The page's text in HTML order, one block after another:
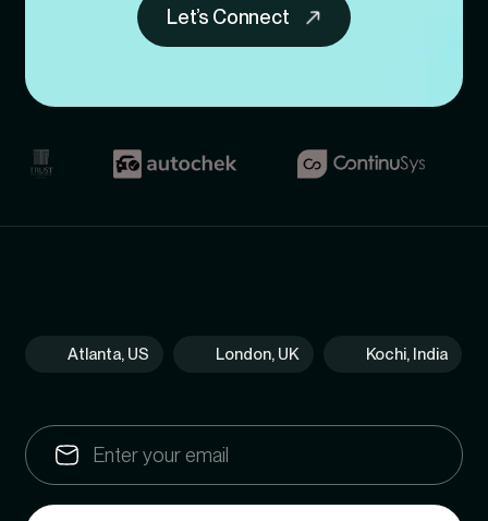
Let’s Connect
Atlanta, US London, UK Kochi, India